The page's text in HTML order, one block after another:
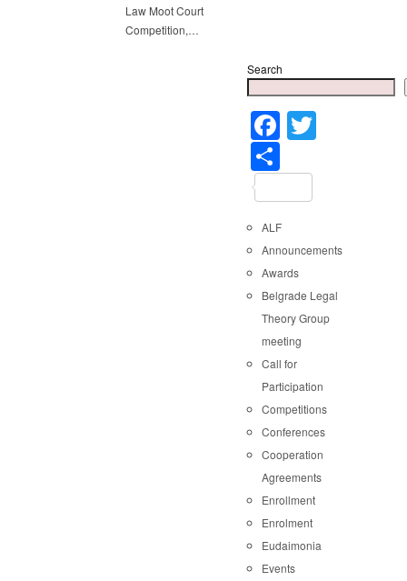
Law Moot Court
Competition,…
Search
Facebook
ALF
Announcements
Awards
Belgrade Legal
Theory Group
meeting
Call for
Participation
Competitions
Conferences
Cooperation
Agreements
Enrollment
Enrolment
Eudaimonia
Events